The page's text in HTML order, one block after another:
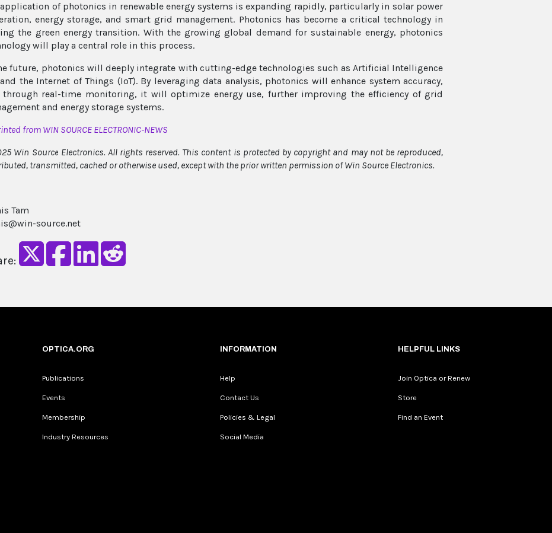
application of photonics in renewable energy systems is expanding rapidly, particularly in solar power
energy storage, and smart grid management. Photonics has become a critical technology in
the green energy transition. With the growing global demand for sustainable energy, photonics
will play a central role in this process.
future, photonics will deeply integrate with cutting-edge technologies such as Artificial Intelligence
the Internet of Things (IoT). By leveraging data analysis, photonics will enhance system accuracy,
through real-time monitoring, it will optimize energy use, further improving the efficiency of grid
and energy storage systems.
from WIN SOURCE ELECTRONIC-NEWS
Win Source Electronics. All rights reserved. This content is protected by copyright and may not be reproduced,
transmitted, cached or otherwise used, except with the prior written permission of Win Source Electronics.
Tam
source.net
OPTICA.ORG
Publications
Events
Membership
Industry Resources
INFORMATION
Help
Contact Us
Policies & Legal
Social Media
HELPFUL LINKS
Join Optica or Renew
Store
Find an Event